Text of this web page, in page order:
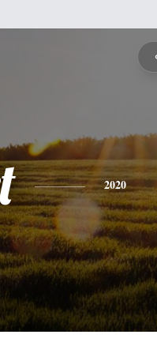
2020